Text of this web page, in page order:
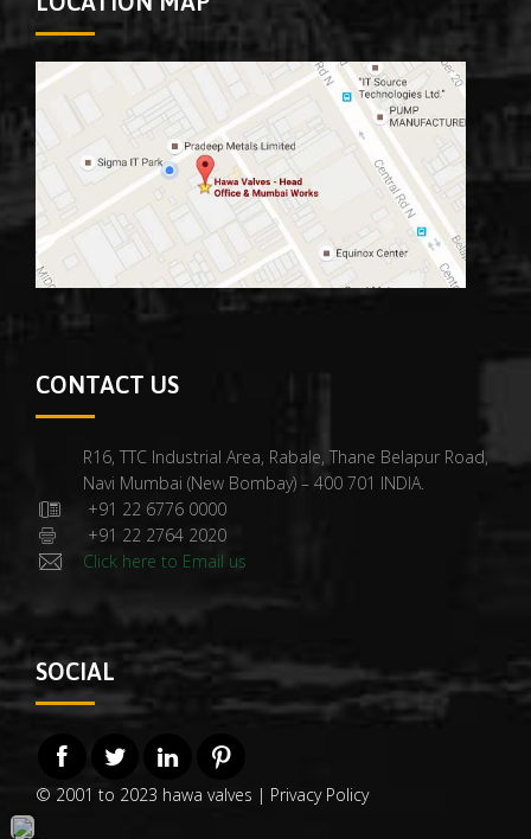
CONTACT US
R16, TTC Industrial Area, Rabale, Thane Belapur Road,
Navi Mumbai (New Bombay) – 400 701 INDIA.
+91 22 6776 0000
+91 22 2764 2020
Click here to Email us
SOCIAL
© 2001 to 2023 hawa valves | Privacy Policy